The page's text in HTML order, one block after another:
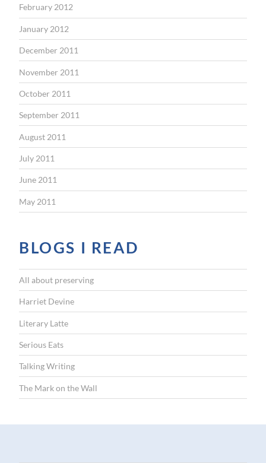
February 2012
January 2012
December 2011
November 2011
October 2011
September 2011
August 2011
July 2011
June 2011
May 2011
BLOGS I READ
All about preserving
Harriet Devine
Literary Latte
Serious Eats
Talking Writing
The Mark on the Wall